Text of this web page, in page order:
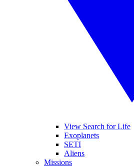
View Search for Life
Exoplanets
SETI
Aliens
Missions